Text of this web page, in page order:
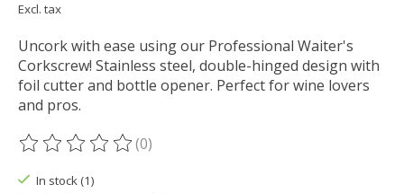
Excl. tax
Uncork with ease using our Professional Waiter's
Corkscrew! Stainless steel, double-hinged design with
foil cutter and bottle opener. Perfect for wine lovers
and pros.
The rating of this product is
(0)
In stock (1)